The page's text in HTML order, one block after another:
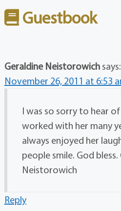
Guestbook
Geraldine Neistorowich says:
November 26, 2011 at 6:53
I was so sorry to hear of
worked with her many
always enjoyed her
people smile. God
Neistorowich
Reply